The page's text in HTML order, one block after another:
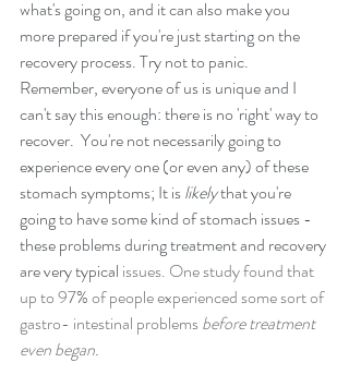
what's going on, and it can also make you
more prepared if you're just starting on the
recovery process. Try not to panic.
Remember, everyone of us is unique and I
can't say this enough: there is no 'right' way to
recover.  You're not necessarily going to
experience every one (or even any) of these
stomach symptoms; It is likely that you're
going to have some kind of stomach issues -
these problems during treatment and recovery
are very typical issues. One study found that
up to 97% of people experienced some sort of
gastro- intestinal problems before treatment
even began.